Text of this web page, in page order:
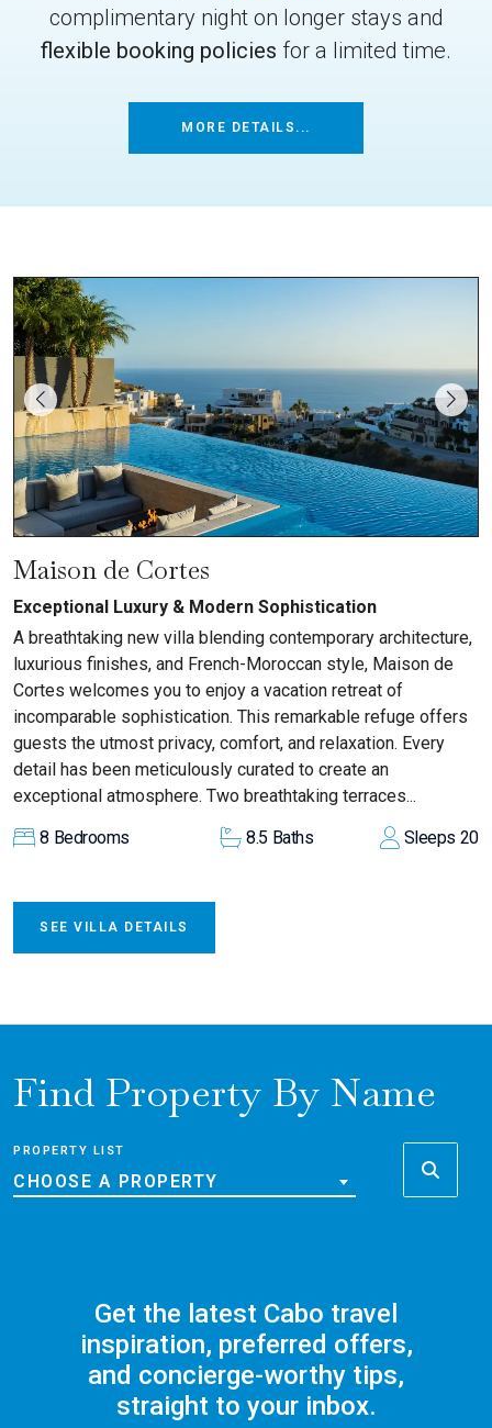
complimentary night on longer stays and
flexible booking policies for a limited time.
MORE DETAILS...
Maison de Cortes
Exceptional Luxury & Modern Sophistication
A breathtaking new villa blending contemporary architecture,
luxurious finishes, and French-Moroccan style, Maison de
Cortes welcomes you to enjoy a vacation retreat of
incomparable sophistication. This remarkable refuge offers
guests the utmost privacy, comfort, and relaxation. Every
detail has been meticulously curated to create an
exceptional atmosphere. Two breathtaking terraces...
8 Bedrooms 8.5 Baths Sleeps 20
SEE VILLA DETAILS
Find Property By Name
PROPERTY LIST
CHOOSE A PROPERTY
Get the latest Cabo travel
inspiration, preferred offers,
and concierge-worthy tips,
straight to your inbox.